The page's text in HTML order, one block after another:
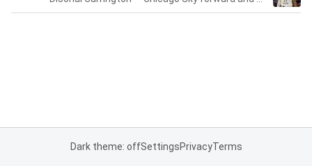
Dark theme: offSettingsPrivacyTerms